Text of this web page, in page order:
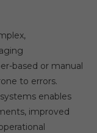
based or manual
to errors.
enables
improved